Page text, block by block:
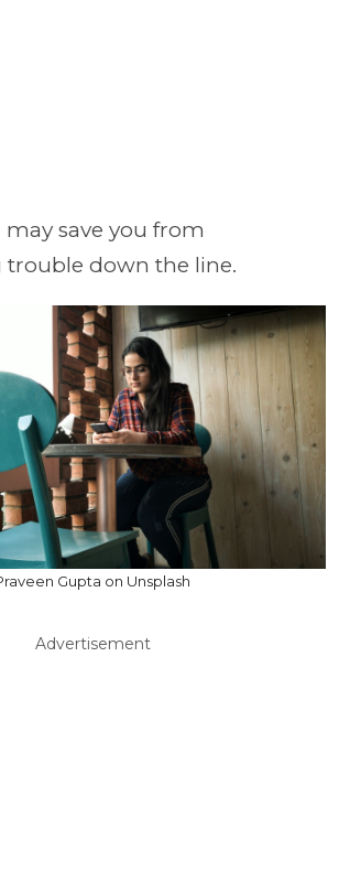
save you from
down the line.
Gupta on Unsplash
Advertisement